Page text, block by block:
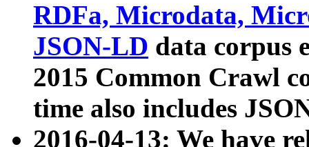
RDFa, Microdata,
JSON-LD data corpus
2015 Common Crawl
time also includes
2016-04-13: We have